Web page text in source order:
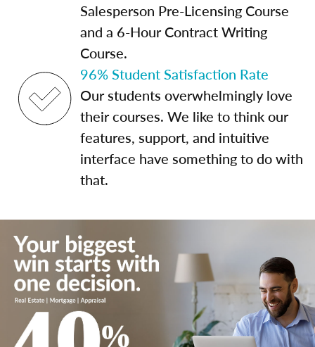
Salesperson Pre-Licensing Course
and a 6-Hour Contract Writing
Course.
96% Student Satisfaction Rate
Our students overwhelmingly love
their courses. We like to think our
features, support, and intuitive
interface have something to do with
that.